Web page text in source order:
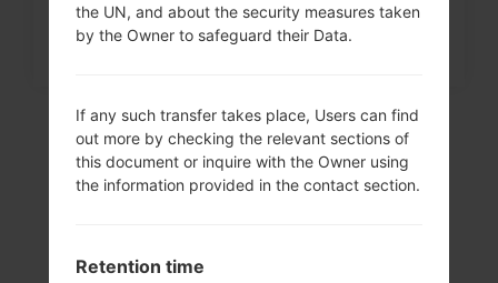
the UN, and about the security measures taken
by the Owner to safeguard their Data.
If any such transfer takes place, Users can find
out more by checking the relevant sections of
this document or inquire with the Owner using
the information provided in the contact section.
Retention time